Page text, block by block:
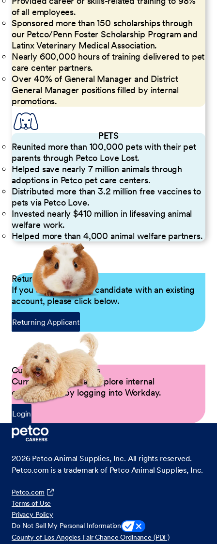
of all employees.
Sponsored more than 150 scholarships through
our Petco/Penn Foster Scholarship Program and
Latinx Veterinary Medical Association.
Nearly 600,000 hours of training delivered to pet
care center partners.
Over 40% of General Manager and District
General Manager positions filled by internal
promotions.
PETS
Reunited more than 100,000 pets with their pet
parents through Petco Love Lost.
Helped save nearly 7 million animals through
adoptions in Petco pet care centers.
Distributed more than 3.2 million free vaccines to
pets via Petco Love.
Invested nearly $410 million in lifesaving animal
welfare work.
Helped more than 4,000 animal welfare partners.
Returning Applicants
If you are a returning candidate with an existing
account, please click below.
Returning Applicant
Current Petco Partners
Current Partners can explore internal
opportunities by logging into Workday.
Login
2026 Petco Animal Supplies, Inc. All rights reserved.
Petco.com is a trademark of Petco Animal Supplies, Inc.
Petco.com
Terms of Use
Privacy Policy
Do Not Sell My Personal Information
County of Los Angeles Fair Chance Ordinance (PDF)